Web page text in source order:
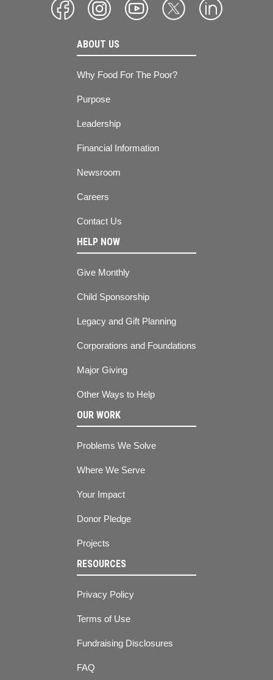
ABOUT US
Why Food For The Poor?
Purpose
Leadership
Financial Information
Newsroom
Careers
Contact Us
HELP NOW
Give Monthly
Child Sponsorship
Legacy and Gift Planning
Corporations and Foundations
Major Giving
Other Ways to Help
OUR WORK
Problems We Solve
Where We Serve
Your Impact
Donor Pledge
Projects
RESOURCES
Privacy Policy
Terms of Use
Fundraising Disclosures
FAQ